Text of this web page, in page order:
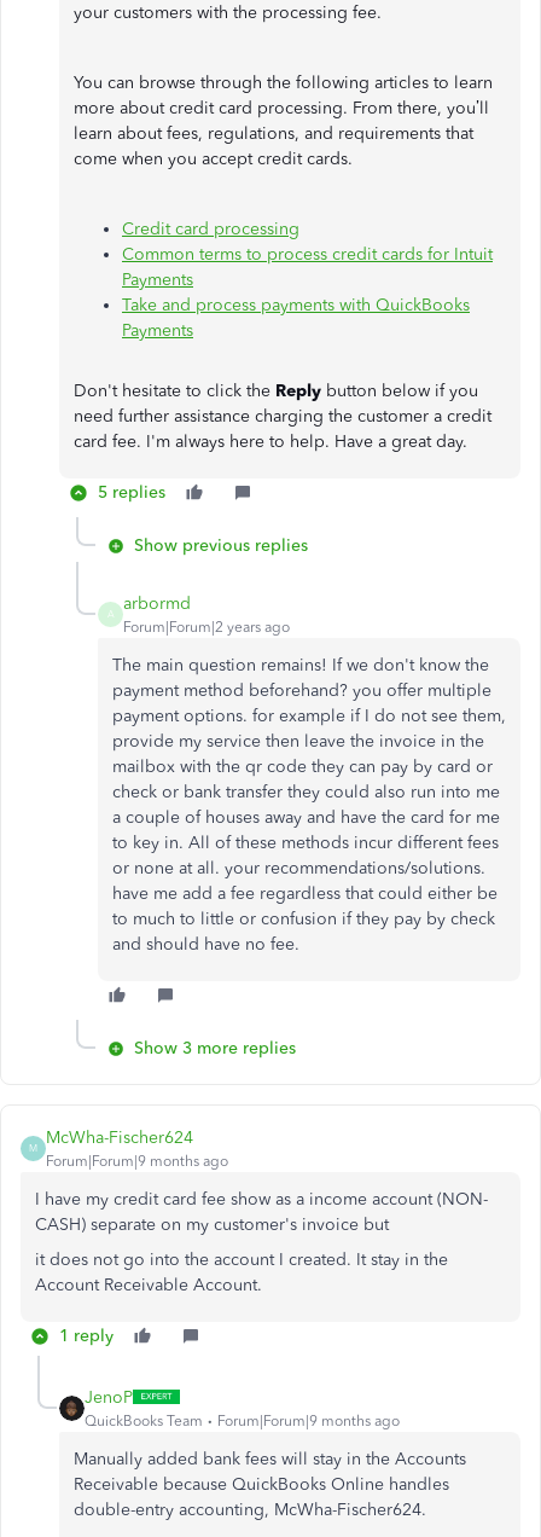
your customers with the processing fee.
You can browse through the following articles to learn
more about credit card processing. From there, you’ll
learn about fees, regulations, and requirements that
come when you accept credit cards.
Credit card processing
Common terms to process credit cards for Intuit
Payments
Take and process payments with QuickBooks
Payments
Don't hesitate to click the Reply button below if you
need further assistance charging the customer a credit
card fee. I'm always here to help. Have a great day.
5 replies
Show previous replies
A
arbormd
Forum|Forum|2 years ago
The main question remains! If we don't know the
payment method beforehand? you offer multiple
payment options. for example if I do not see them,
provide my service then leave the invoice in the
mailbox with the qr code they can pay by card or
check or bank transfer they could also run into me
a couple of houses away and have the card for me
to key in. All of these methods incur different fees
or none at all. your recommendations/solutions.
have me add a fee regardless that could either be
to much to little or confusion if they pay by check
and should have no fee.
Show 3 more replies
M
McWha-Fischer624
Forum|Forum|9 months ago
I have my credit card fee show as a income account (NON-
CASH) separate on my customer's invoice but
it does not go into the account I created. It stay in the
Account Receivable Account.
1 reply
JenoP
QuickBooks Team Forum|Forum|9 months ago
Manually added bank fees will stay in the Accounts
Receivable because QuickBooks Online handles
double-entry accounting, McWha-Fischer624.